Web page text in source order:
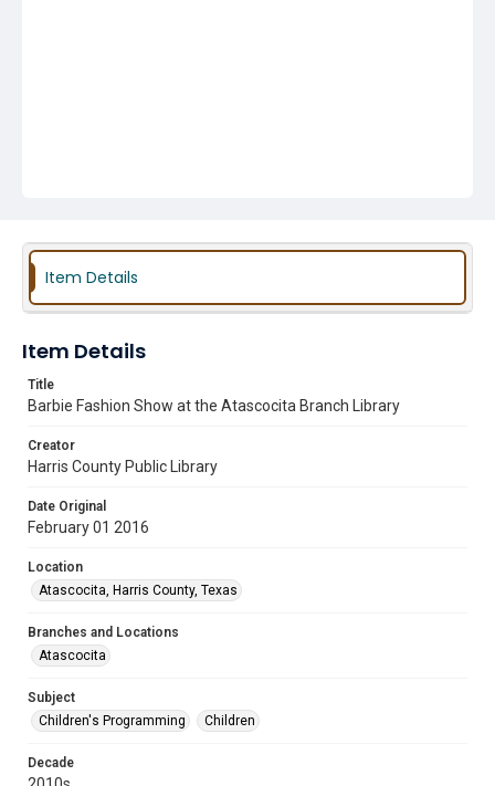
Item Details
Item Details
Title
Barbie Fashion Show at the Atascocita Branch Library
Creator
Harris County Public Library
Date Original
February 01 2016
Location
Atascocita, Harris County, Texas
Branches and Locations
Atascocita
Subject
Children's Programming
Children
Decade